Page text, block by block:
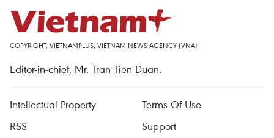
COPYRIGHT, VIETNAMPLUS, VIETNAM NEWS AGENCY (VNA)
Editor-in-chief, Mr. Tran Tien Duan.
Intellectual Property
Terms Of Use
RSS
Support